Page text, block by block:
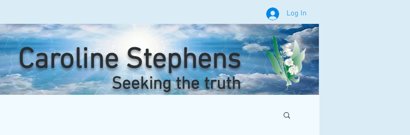
Log In
Caroline Stephens
Seeking the truth